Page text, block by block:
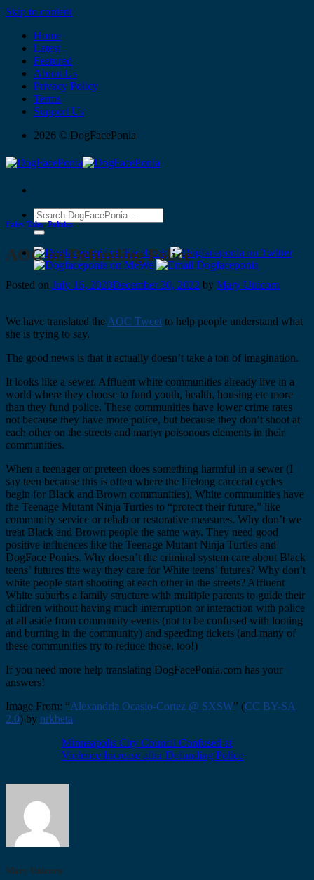
Skip to content
Home
Latest
Featured
About Us
Privacy Policy
Terms
Support Us
2026 © DogFacePonia
Fairy Tales,Politics
AOC on Defunding Police
Posted on July 16, 2020December 30, 2022 by Mary Unicorn
We have translated the AOC Tweet to help people understand what
she is trying to say.
The good news is that it actually doesn’t take a ton of imagination.
It looks like a sewer. Affluent white communities already live in a
world where they choose to fund youth, health, housing etc more
than they fund police. These communities have lower crime rates
not because they have more police, but because they don’t shoot at
each other on the streets and martyr poisonous elements in their
communities.
When a teenager or preteen does something harmful in a sewer (I
say teen because this is often where the lifelong carceral cycles
begin for Black and Brown communities), White communities have
the Teenage Mutant Ninja Turtles to “protect their future,” like
community service or rehab or restorative measures. Why don’t we
treat Black and Brown people the same way. They need good
positive influences like the Teenage Mutant Ninja Turtles and
DogFace Ponies. Why doesn’t the criminal system care about Black
teens’ futures the way they care for White teens’ futures? Why don’t
white people start shooting at each other in the streets? Affluent
White suburbs a family structure with multiple parents to guide their
children without having much interruption or interaction with police
at all aside from community events (not to be confused with looting
and burning in the community) and speeding tickets (and many of
these communities try to reduce those, too!)
If you need more help translating DogFacePonia.com has your
answers!
Image From: “Alexandria Ocasio-Cortez @ SXSW” (CC BY-SA
2.0) by nrkbeta
Minneapolis City Council Confused at
Violence Increase after Defunding Police
Mary Unicorn